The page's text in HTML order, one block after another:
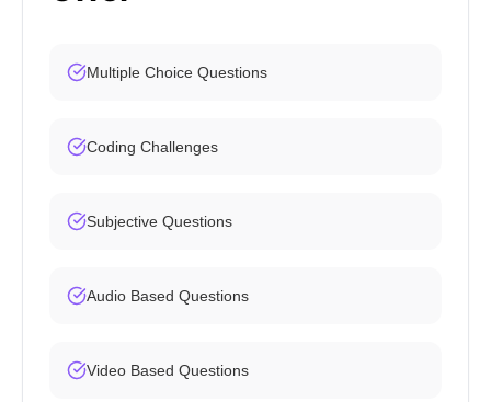
Multiple Choice Questions
Coding Challenges
Subjective Questions
Audio Based Questions
Video Based Questions